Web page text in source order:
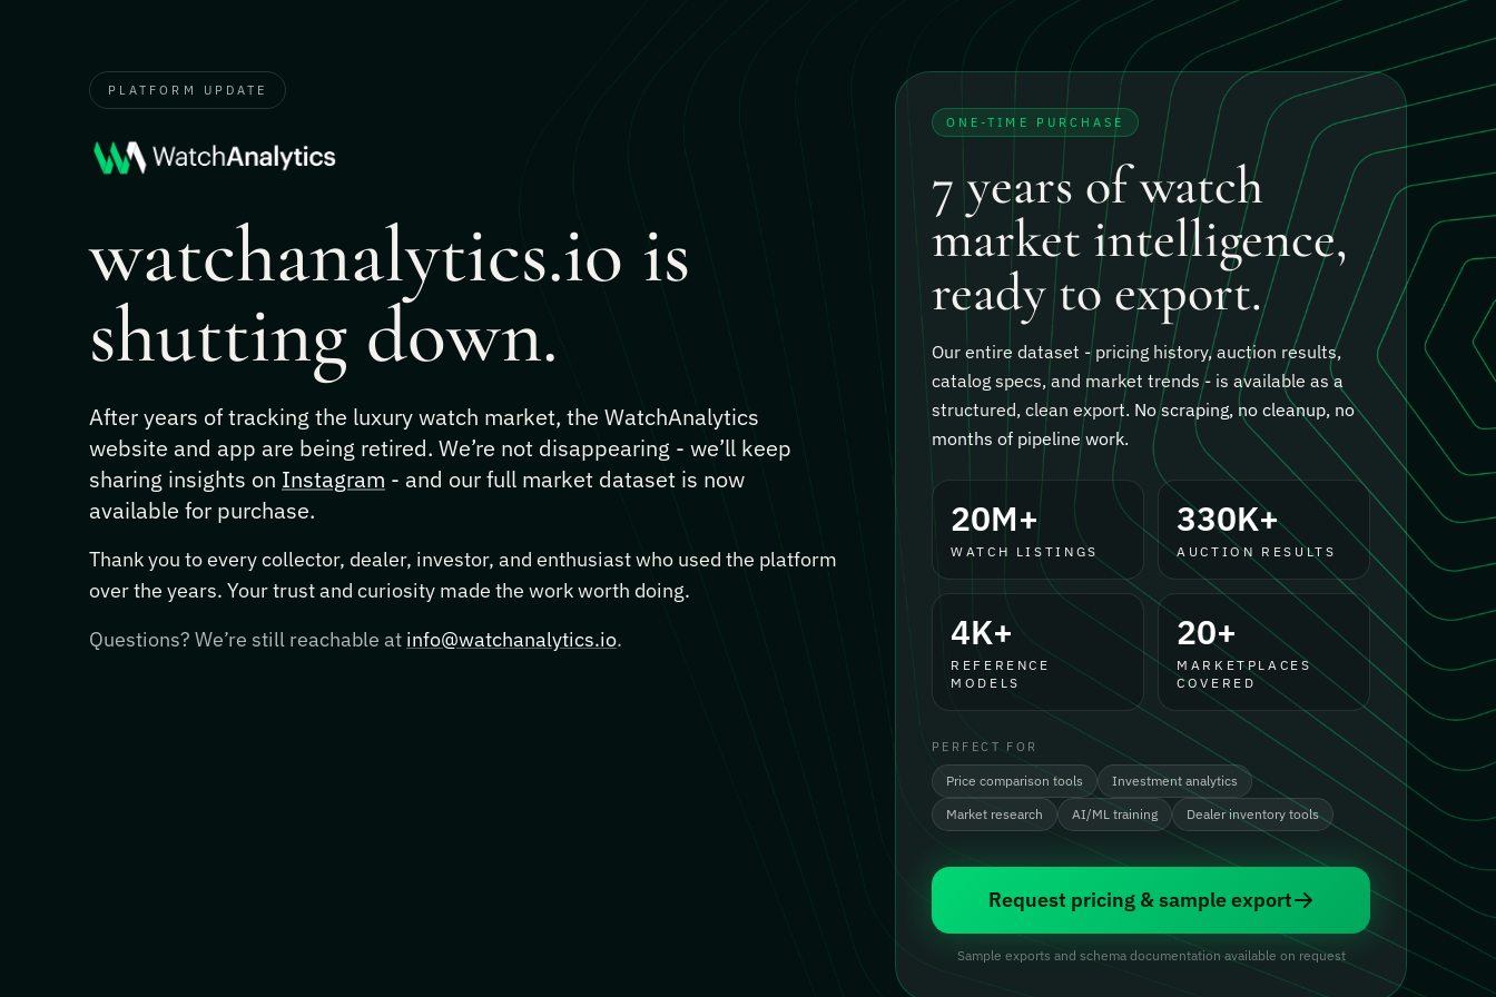
PLATFORM UPDATE
watchanalytics.io is
shutting down.
After years of tracking the luxury watch market, the WatchAnalytics
website and app are being retired. We’re not disappearing - we’ll keep
sharing insights on Instagram - and our full market dataset is now
available for purchase.
Thank you to every collector, dealer, investor, and enthusiast who used the platform
over the years. Your trust and curiosity made the work worth doing.
Questions? We’re still reachable at info@watchanalytics.io.
ONE-TIME PURCHASE
7 years of watch
market intelligence,
ready to export.
Our entire dataset - pricing history, auction results,
catalog specs, and market trends - is available as a
structured, clean export. No scraping, no cleanup, no
months of pipeline work.
20M+
WATCH LISTINGS
330K+
AUCTION RESULTS
4K+
REFERENCE
MODELS
20+
MARKETPLACES
COVERED
PERFECT FOR
Price comparison tools
Investment analytics
Market research
AI/ML training Dealer inventory tools
Request pricing & sample export
Sample exports and schema documentation available on request